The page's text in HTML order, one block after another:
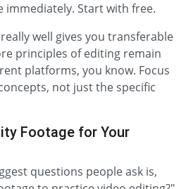
immediately. Start with free.
well gives you transferable
principles of editing remain
platforms, you know. Focus
not just the specific
Footage for Your
questions people ask is,